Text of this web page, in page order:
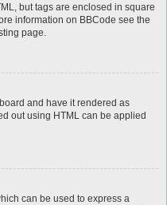
but tags are enclosed in square
information on BBCode see the
page.
and have it rendered as
out using HTML can be applied
can be used to express a